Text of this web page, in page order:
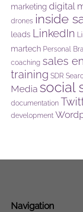
marketing digital
drones inside
leads LinkedIn
martech Personal
coaching sales
training SDR
Media social
documentation
development
Navigation